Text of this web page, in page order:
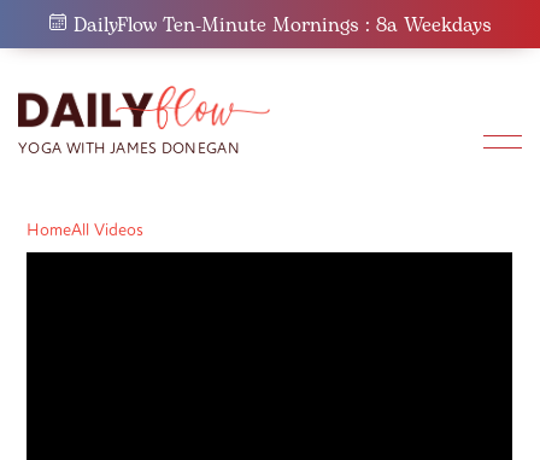
DailyFlow Ten-Minute Mornings : 8a Weekdays
HomeAll Videos